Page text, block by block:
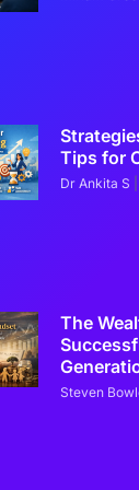
Diamonds are a
Tips for
Dr Ankita S
The
Steven